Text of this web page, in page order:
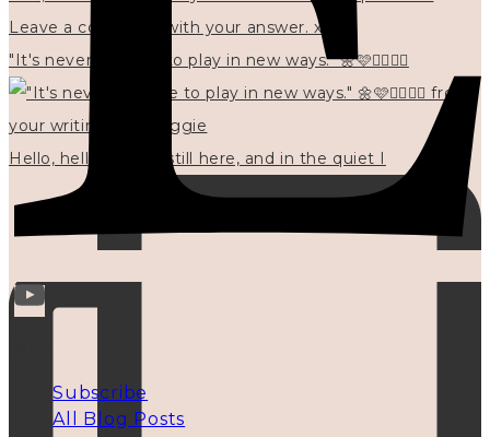
"It's never too late to play in new ways." 🌼🩷✍🏻🌿🦢
Hello, hello? 🌼 I'm still here, and in the quiet I
Subscribe
All Blog Posts